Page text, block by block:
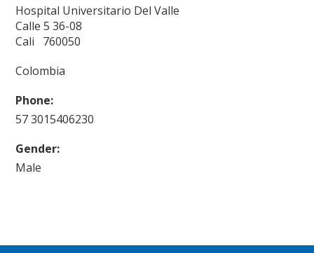
Hospital Universitario Del Valle
Calle 5 36-08
Cali 760050
Colombia
Phone:
57 3015406230
Gender:
Male